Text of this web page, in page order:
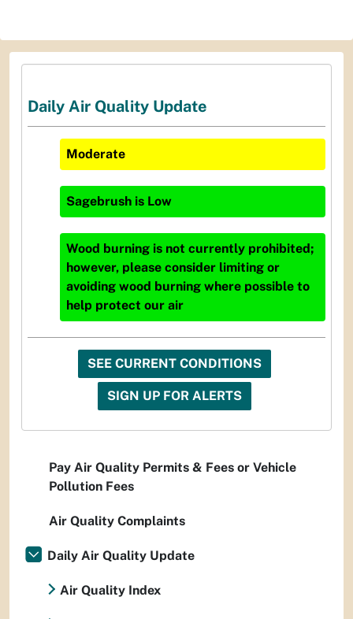
Daily Air Quality Update
Moderate
Sagebrush is Low
Wood burning is not currently prohibited;
however, please consider limiting or
avoiding wood burning where possible to
help protect our air
SEE CURRENT CONDITIONS
SIGN UP FOR ALERTS
Pay Air Quality Permits & Fees or Vehicle
Pollution Fees
Air Quality Complaints
Daily Air Quality Update
Air Quality Index